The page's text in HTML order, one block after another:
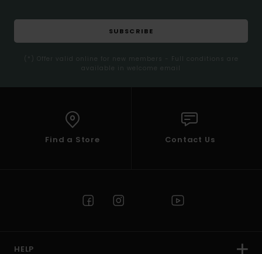
SUBSCRIBE
(*) Offer valid online for new members - Full conditions are
available in welcome email
Find a Store Contact Us
HELP